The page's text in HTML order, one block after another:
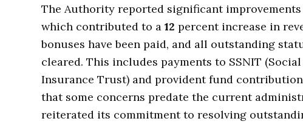
The Authority reported significant
which contributed to a 12 percent increase in
bonuses have been paid, and all outstanding
cleared. This includes payments to SSNIT
Insurance Trust) and provident fund
that some concerns predate the current
reiterated its commitment to resolving